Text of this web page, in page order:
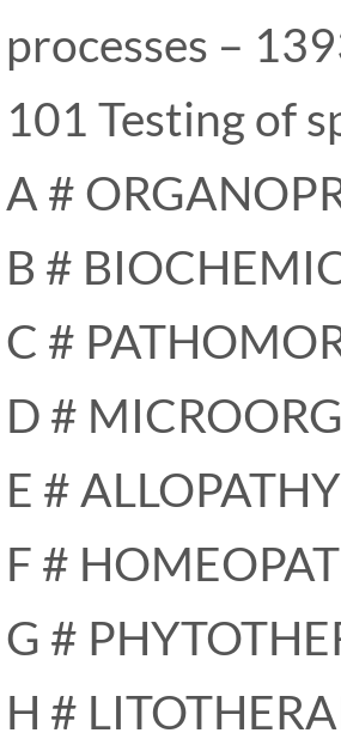
processes –
101 Testing of
A #
B #
C #
D #
E # ALLOPATHY
F #
G #
H #